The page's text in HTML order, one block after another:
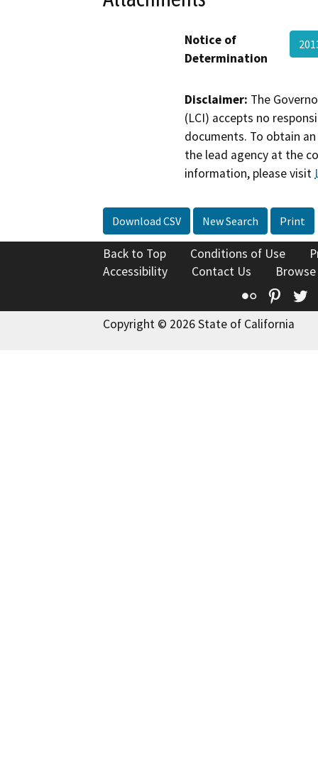
Notice of
Determination
Disclaimer: The
(LCI) accepts no
documents. To obtain
the lead agency at the
information, please visit
Download CSV New Search Print
Back to Top Conditions of Use
Accessibility
Contact Us
Flickr
Copyright © 2026 State of California